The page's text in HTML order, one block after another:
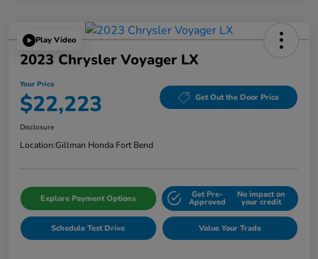
Play Video
2023 Chrysler Voyager LX
Your Price
$22,223 Get Out the Door Price
Disclosure
Location:Gillman Honda Fort Bend
Explore Payment Options Get Pre-
Approved
No impact on
your credit
Schedule Test Drive Value Your Trade